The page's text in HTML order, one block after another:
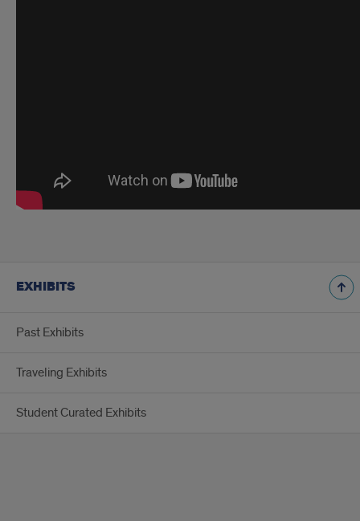
EXHIBITS
Past Exhibits
Traveling Exhibits
Student Curated Exhibits